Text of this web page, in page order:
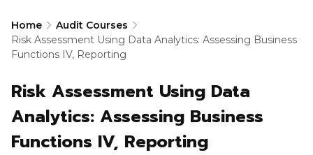
Home
Audit Courses
Risk Assessment Using Data Analytics: Assessing Business
Functions IV, Reporting
Risk Assessment Using Data
Analytics: Assessing Business
Functions IV, Reporting